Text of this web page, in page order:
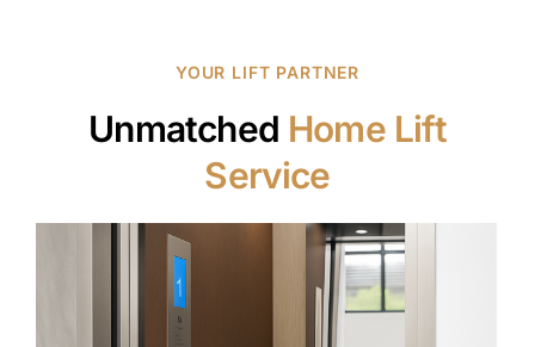
YOUR LIFT PARTNER
Unmatched Home Lift
Service